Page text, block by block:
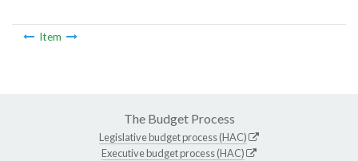
Item
The Budget Process
Legislative budget process (HAC)
Executive budget process (HAC)